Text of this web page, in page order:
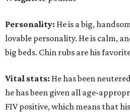
Personality: He is a big,
lovable personality. He is calm,
big beds. Chin rubs are his
Vital stats: He has been
he has been given all age-
FIV positive, which means that